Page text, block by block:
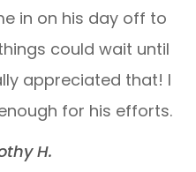
in on his day off to
could wait until
appreciated that! I
for his efforts.​​​​​​​
H.​​​​​​​